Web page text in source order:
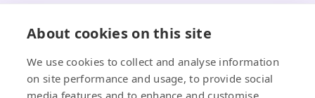
About cookies on this site
We use cookies to collect and analyse information
on site performance and usage, to provide social
media features and to enhance and customise